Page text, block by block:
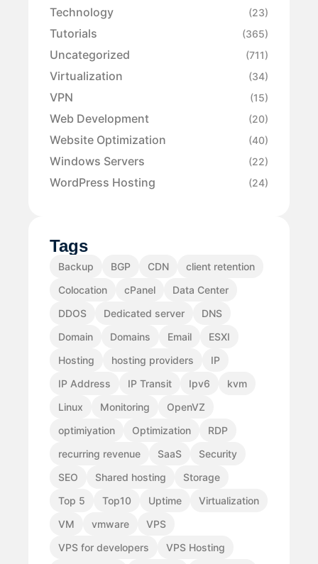
Technology (23)
Tutorials (365)
Uncategorized (711)
Virtualization (34)
VPN (15)
Web Development (20)
Website Optimization (40)
Windows Servers (22)
WordPress Hosting (24)
Tags
Backup BGP CDN
client retention
Colocation
cPanel
Data Center
DDOS
Dedicated server
DNS
Domain
Domains Email
ESXI
Hosting
hosting providers
IP
IP Address
IP Transit Ipv6
kvm
Linux
Monitoring
OpenVZ
optimiyation
Optimization
RDP
recurring revenue
SaaS
Security
SEO
Shared hosting
Storage
Top 5
Top10 Uptime
Virtualization
VM
vmware
VPS
VPS for developers
VPS Hosting